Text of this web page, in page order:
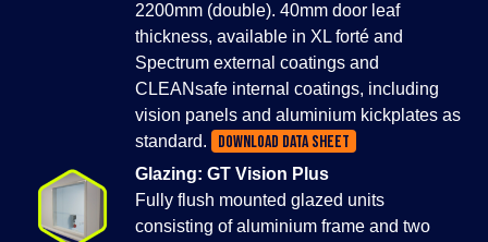
2200mm (double). 40mm door leaf
thickness, available in XL forté and
Spectrum external coatings and
CLEANsafe internal coatings, including
vision panels and aluminium kickplates as
standard.
DOWNLOAD DATA SHEET
Glazing: GT Vision Plus
Fully flush mounted glazed units
consisting of aluminium frame and two